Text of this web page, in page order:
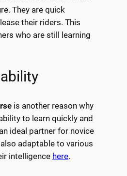
They are quick
their riders. This
who are still learning
is another reason why
to learn quickly and
ideal partner for novice
adaptable to various
intelligence here.